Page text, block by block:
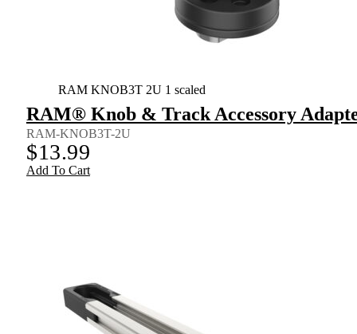
RAM KNOB3T 2U 1 scaled
RAM® Knob & Track Accessory
RAM-KNOB3T-2U
$13.99
Add To Cart